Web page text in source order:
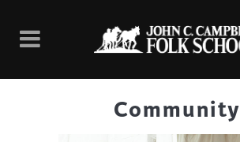
Community